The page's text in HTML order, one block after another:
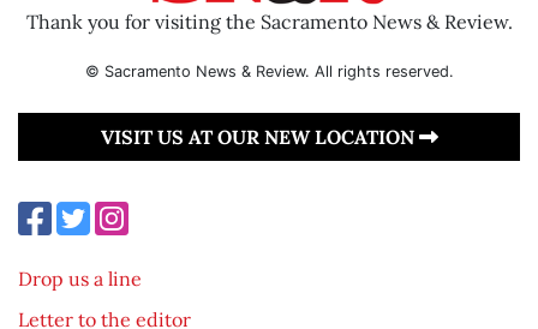
Thank you for visiting the Sacramento News & Review.
© Sacramento News & Review. All rights reserved.
VISIT US AT OUR NEW LOCATION
Drop us a line
Letter to the editor